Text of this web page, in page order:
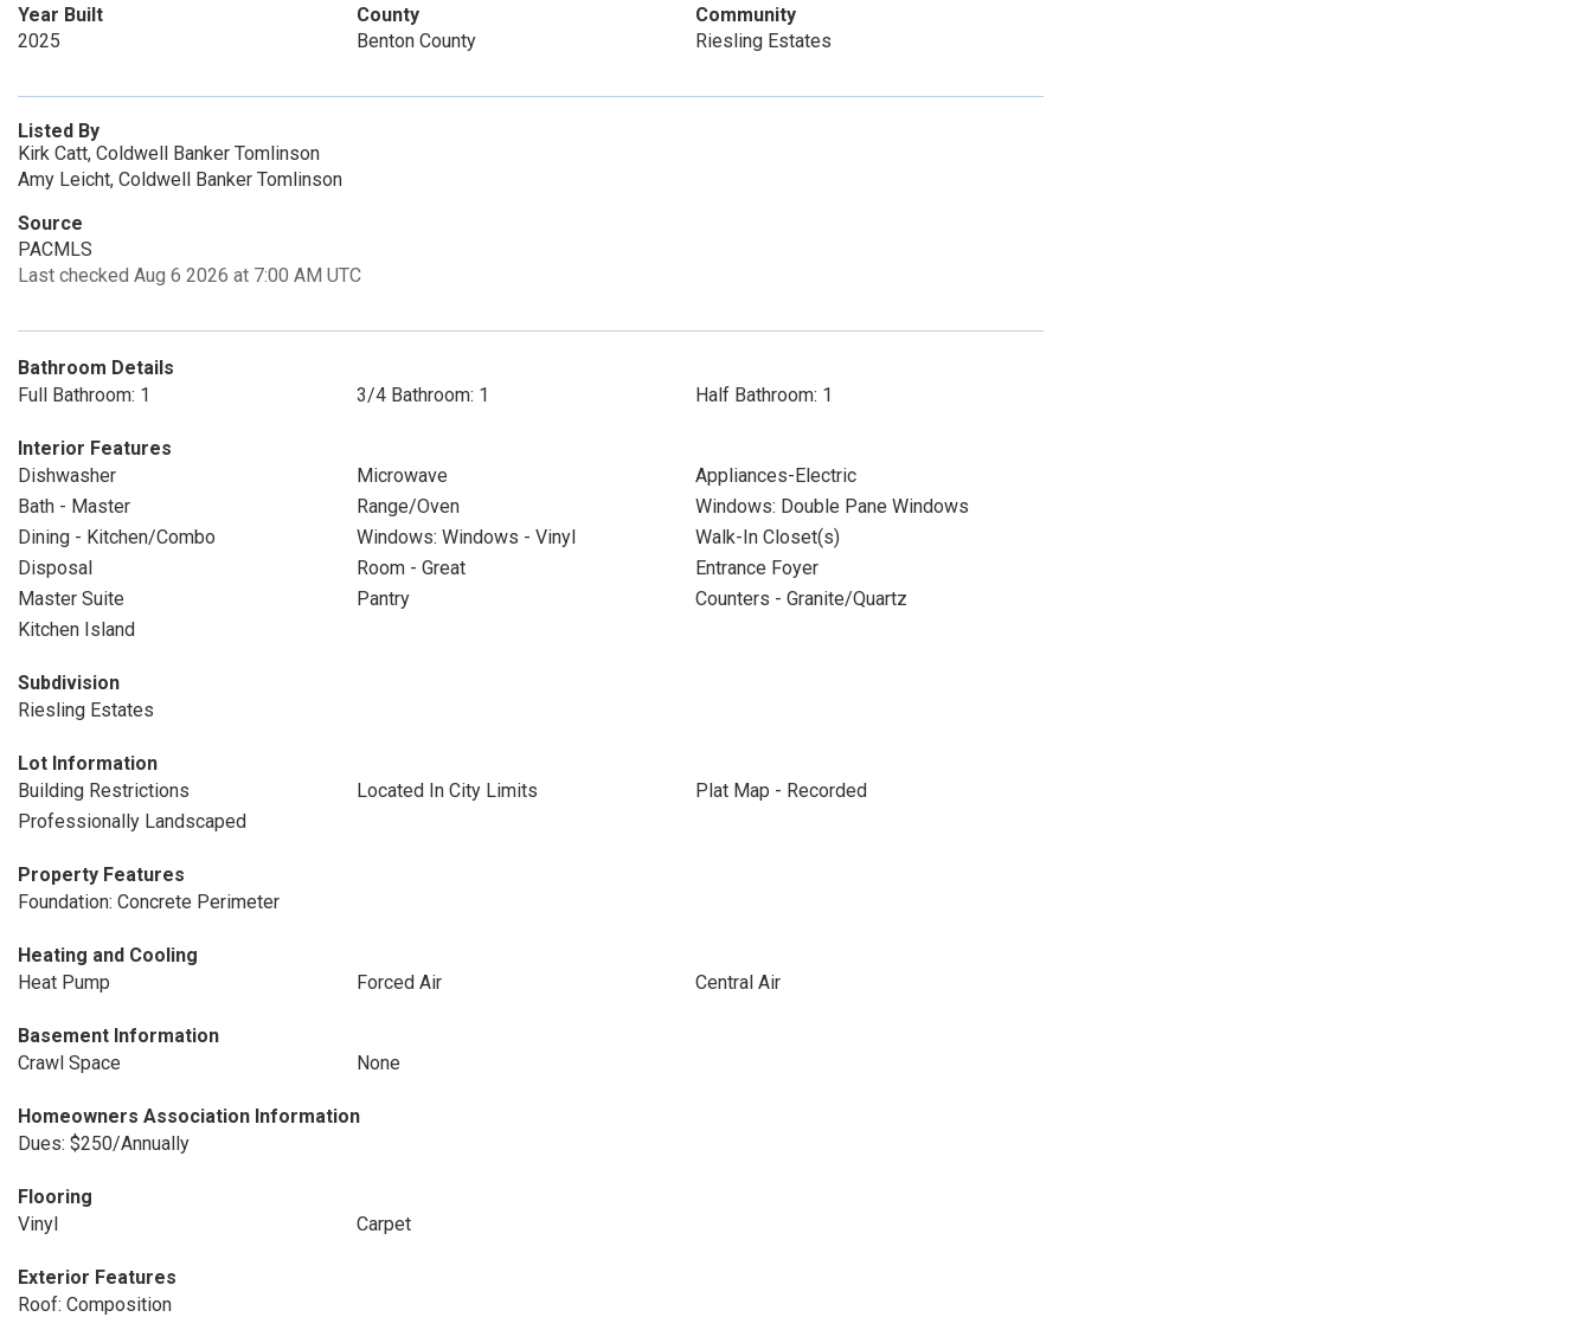
Year Built
2025
County
Benton County
Community
Riesling Estates
Listed By
Kirk Catt, Coldwell Banker Tomlinson
Amy Leicht, Coldwell Banker Tomlinson
Source
PACMLS
Last checked Aug 6 2026 at 7:00 AM UTC
Bathroom Details
Full Bathroom: 1
3/4 Bathroom: 1 Half Bathroom: 1
Interior Features
Dishwasher
Microwave
Appliances-Electric
Bath - Master
Range/Oven
Windows: Double Pane Windows
Dining - Kitchen/Combo
Windows: Windows - Vinyl
Walk-In Closet(s)
Disposal
Room - Great
Entrance Foyer
Master Suite
Pantry
Counters - Granite/Quartz
Kitchen Island
Subdivision
Riesling Estates
Lot Information
Building Restrictions
Located In City Limits
Plat Map - Recorded
Professionally Landscaped
Property Features
Foundation: Concrete Perimeter
Heating and Cooling
Heat Pump
Forced Air Central Air
Basement Information
Crawl Space
None
Homeowners Association Information
Dues: $250/Annually
Flooring
Vinyl
Carpet
Exterior Features
Roof: Composition